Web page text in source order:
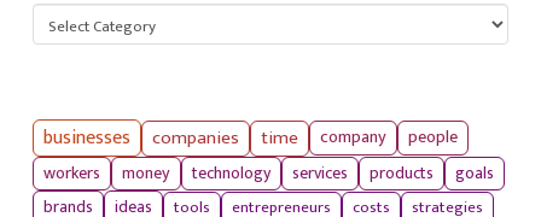
Categories
businesses companies time company
people
workers
money technology services products
goals
brands
ideas tools entrepreneurs costs strategies